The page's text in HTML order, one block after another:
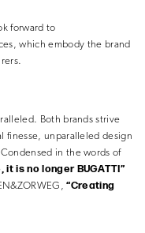
forward to
which embody the brand
Both brands strive
finesse, unparalleled design
in the words of
it is no longer BUGATTI”
“Creating